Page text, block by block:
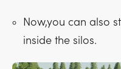
Now,you can also
inside the silos.